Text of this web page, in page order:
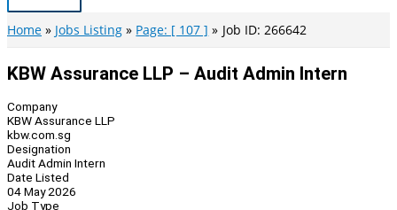
Main
Menu
Home Jobs Listing Page: [ 107 ] Job ID: 266642
KBW Assurance LLP – Audit Admin Intern
Company
KBW Assurance LLP
kbw.com.sg
Designation
Audit Admin Intern
Date Listed
04 May 2026
Job Type